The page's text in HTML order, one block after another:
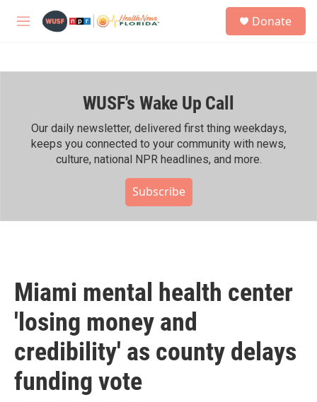
M
h
Donate
WUSF's Wake Up Call
Our daily newsletter, delivered first thing weekdays,
keeps you connected to your community with news,
culture, national NPR headlines, and more.
Subscribe
Miami mental health center
'losing money and
credibility' as county delays
funding vote